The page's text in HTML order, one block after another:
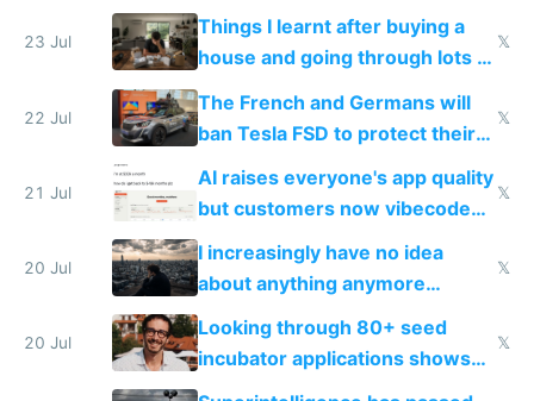
tech companies than taxing
Europe's own public tech
companies
23 Jul
Things I learnt after buying a
house and going through lots of
shitty products
𝕏
22 Jul
The French and Germans will
ban Tesla FSD to protect their
car industry
𝕏
21 Jul
AI raises everyone's app quality
but customers now vibecode
their own clones to skip paying
𝕏
20 Jul
I increasingly have no idea
about anything anymore
because time is changing too
fast with AI
𝕏
20 Jul
Looking through 80+ seed
incubator applications shows
everyone's building similar AI
𝕏